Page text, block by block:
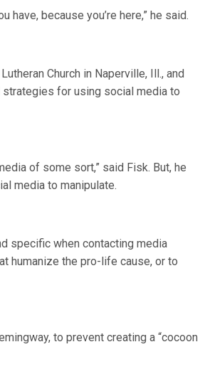
because you’re here,” he said.
Church in Naperville, Ill., and
for using social media to
of some sort,” said Fisk. But, he
media to manipulate.
specific when contacting media
humanize the pro-life cause, or to
to prevent creating a “cocoon